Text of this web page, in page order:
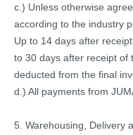
c.) Unless otherwise
according to the industry
Up to 14 days after
to 30 days after receipt of
deducted from the final
d.) All payments from
5. Warehousing, Delivery